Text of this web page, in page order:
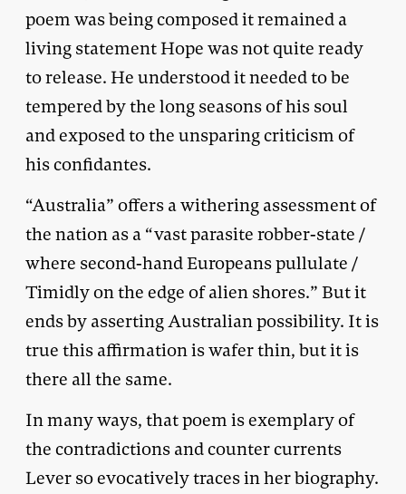
poem was being composed it remained a
living statement Hope was not quite ready
to release. He understood it needed to be
tempered by the long seasons of his soul
and exposed to the unsparing criticism of
his confidantes.
“Australia” offers a withering assessment of
the nation as a “vast parasite robber-state /
where second-hand Europeans pullulate /
Timidly on the edge of alien shores.” But it
ends by asserting Australian possibility. It is
true this affirmation is wafer thin, but it is
there all the same.
In many ways, that poem is exemplary of
the contradictions and counter currents
Lever so evocatively traces in her biography.